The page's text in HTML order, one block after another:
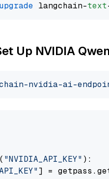
langchain-text
Up NVIDIA
nvidia-ai-
"NVIDIA_API_KEY" ):
] =